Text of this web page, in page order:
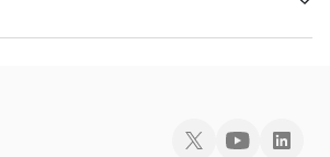
Bang Securities Private Limited is